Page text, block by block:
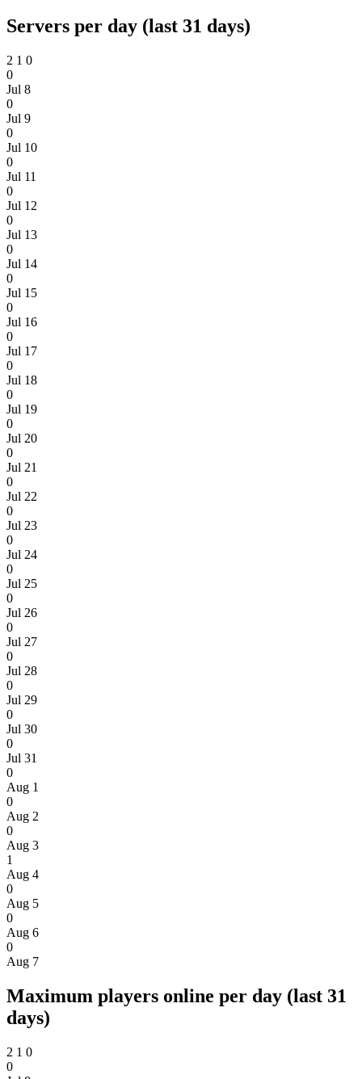
Servers per day (last 31 days)
2 1 0
0
Jul 8
0
Jul 9
0
Jul 10
0
Jul 11
0
Jul 12
0
Jul 13
0
Jul 14
0
Jul 15
0
Jul 16
0
Jul 17
0
Jul 18
0
Jul 19
0
Jul 20
0
Jul 21
0
Jul 22
0
Jul 23
0
Jul 24
0
Jul 25
0
Jul 26
0
Jul 27
0
Jul 28
0
Jul 29
0
Jul 30
0
Jul 31
0
Aug 1
0
Aug 2
0
Aug 3
1
Aug 4
0
Aug 5
0
Aug 6
0
Aug 7
Maximum players online per day (last 31
days)
2 1 0
0